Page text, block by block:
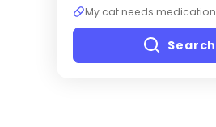
My cat needs medication
Search